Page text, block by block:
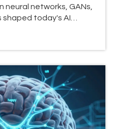
neural networks, GANs,
today's AI
still ahead.